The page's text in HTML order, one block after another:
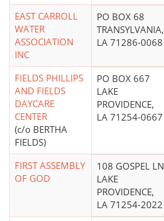
EAST CARROLL
WATER
ASSOCIATION
INC
PO BOX 68
TRANSYLVANIA,
LA 71286-0068
FIELDS PHILLIPS
AND FIELDS
DAYCARE
CENTER
(c/o BERTHA
FIELDS)
PO BOX 667
LAKE
PROVIDENCE,
LA 71254-0667
FIRST ASSEMBLY
OF GOD
108 GOSPEL LN
LAKE
PROVIDENCE,
LA 71254-2022